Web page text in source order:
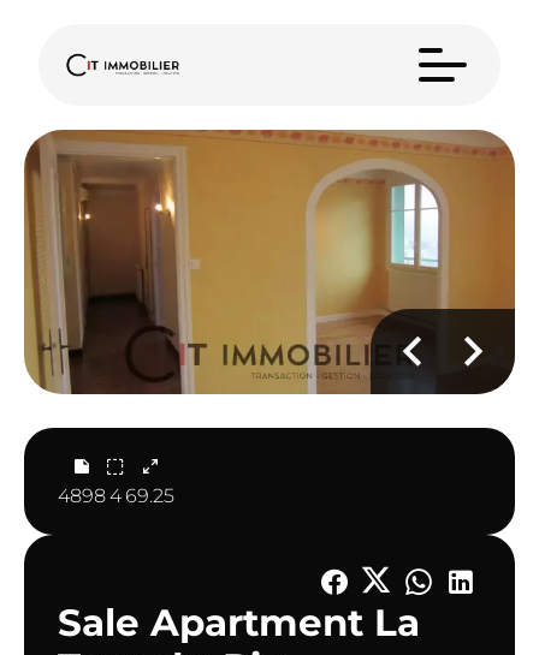
4898469.25
Sale Apartment La